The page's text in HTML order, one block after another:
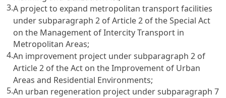
3.A project to expand metropolitan transport facilities
under subparagraph 2 ofArticle 2 of the Special Act
on the Management of Intercity Transport in
Metropolitan Areas;
4.An improvement project under subparagraph 2 of
Article 2 of the Act on the Improvement of Urban
Areas and Residential Environments;
5.An urban regeneration project under subparagraph 7